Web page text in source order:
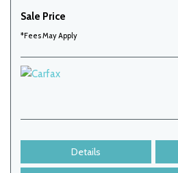
Sale Price
*Fees May Apply
Details